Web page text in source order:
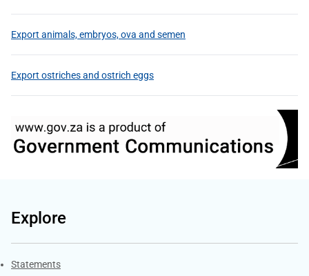
Export animals, embryos, ova and semen
Export ostriches and ostrich eggs
Explore
Explore Gov.za
Statements